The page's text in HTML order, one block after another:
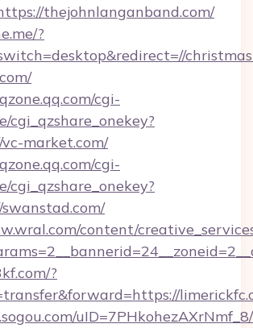
thejohnlanganband.com/
?
cgi-
cgi_qzshare_onekey?
market.com/
cgi-
cgi_qzshare_onekey?
content/
?